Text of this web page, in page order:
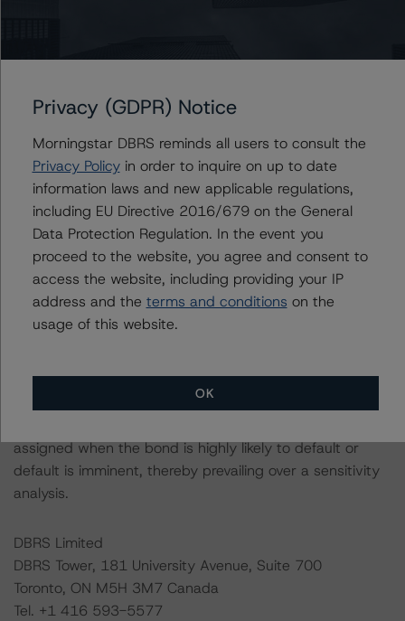
the rating process for this rating action.
DBRS Morningstar had access to the accounts,
management, and other relevant internal documents of
the rated entity or its related entities in connection with
this rating action.
This is a solicited credit rating.
Please see the related appendix for additional
information regarding the sensitivity of assumptions
analysis is not performed for CMBS bonds rated CCC or
lower. The DBRS Morningstar long-term rating scale
assigned when the bond is highly likely to default or
default is imminent, thereby prevailing over a sensitivity
analysis.
DBRS Limited
DBRS Tower, 181 University Avenue, Suite 700
Toronto, ON M5H 3M7 Canada
Tel. +1 416 593-5577
Privacy (GDPR) Notice
Morningstar DBRS reminds all users to consult the
Privacy Policyin order to inquire on up to date
information laws and new applicable regulations,
including EU Directive 2016/679 on the General
Data Protection Regulation. In the event you
proceed to the website, you agree and consent to
access the website, including providing your IP
address and the terms and conditions on the
usage of this website.
OK